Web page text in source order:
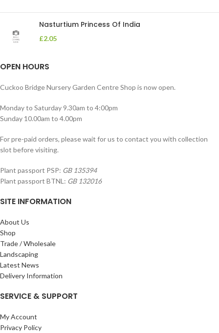
Nasturtium Princess Of India
£2.05
OPEN HOURS
Cuckoo Bridge Nursery Garden Centre Shop is now open.
Monday to Saturday 9.30am to 4:00pm
Sunday 10.00am to 4.00pm
For pre-paid orders, please wait for us to contact you with collection
slot before visiting.
Plant passport PSP: GB 135394
Plant passport BTNL: GB 132016
SITE INFORMATION
About Us
Shop
Trade / Wholesale
Landscaping
Latest News
Delivery Information
SERVICE & SUPPORT
My Account
Privacy Policy